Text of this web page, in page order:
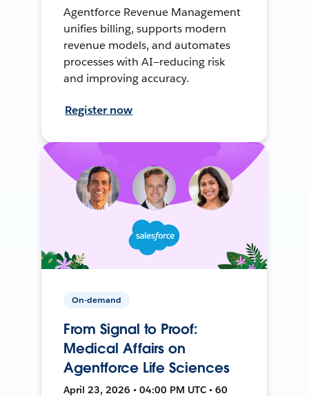
Agentforce Revenue Management
unifies billing, supports modern
revenue models, and automates
processes with AI—reducing risk
and improving accuracy.
Register now
On-demand
From Signal to Proof:
Medical Affairs on
Agentforce Life Sciences
April 23, 2026 • 04:00 PM UTC • 60